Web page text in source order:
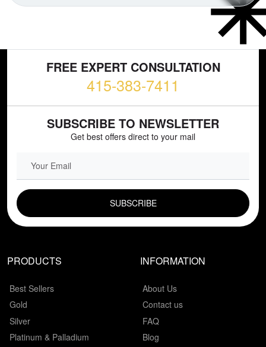
FREE EXPERT CONSULTATION
415-383-7411
SUBSCRIBE TO NEWSLETTER
Get best offers direct to your mail
PRODUCTS
Best Sellers
Gold
Silver
Platinum & Palladium
INFORMATION
About Us
Contact us
FAQ
Blog